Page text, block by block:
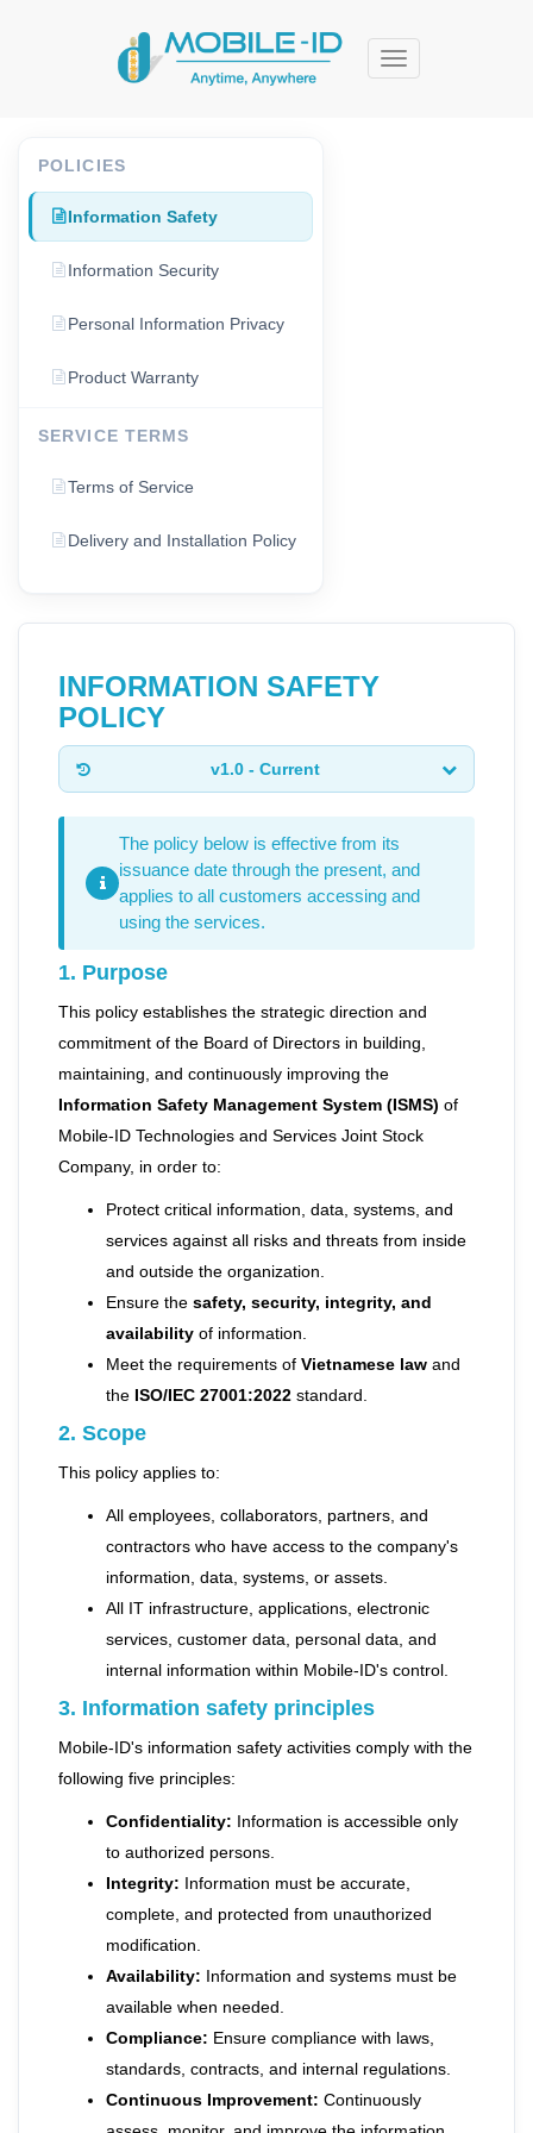
Menu
POLICIES
Information Safety
Information Security
Personal Information Privacy
Product Warranty
SERVICE TERMS
Terms of Service
Delivery and Installation Policy
INFORMATION SAFETY
POLICY
v1.0 - Current
The policy below is effective from its
issuance date through the present, and
applies to all customers accessing and
using the services.
1. Purpose
This policy establishes the strategic direction and
commitment of the Board of Directors in building,
maintaining, and continuously improving the
Information Safety Management System (ISMS) of
Mobile-ID Technologies and Services Joint Stock
Company, in order to:
Protect critical information, data, systems, and
services against all risks and threats from inside
and outside the organization.
Ensure the safety, security, integrity, and
availability of information.
Meet the requirements of Vietnamese law and
the ISO/IEC 27001:2022 standard.
2. Scope
This policy applies to:
All employees, collaborators, partners, and
contractors who have access to the company's
information, data, systems, or assets.
All IT infrastructure, applications, electronic
services, customer data, personal data, and
internal information within Mobile-ID's control.
3. Information safety principles
Mobile-ID's information safety activities comply with the
following five principles:
Confidentiality: Information is accessible only
to authorized persons.
Integrity: Information must be accurate,
complete, and protected from unauthorized
modification.
Availability: Information and systems must be
available when needed.
Compliance: Ensure compliance with laws,
standards, contracts, and internal regulations.
Continuous Improvement: Continuously